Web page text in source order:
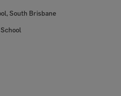
South Brisbane